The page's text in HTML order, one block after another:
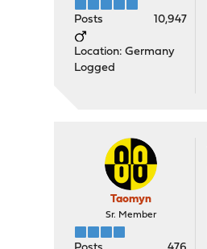
Posts 10,947
Location: Germany
Logged
Taomyn
Sr. Member